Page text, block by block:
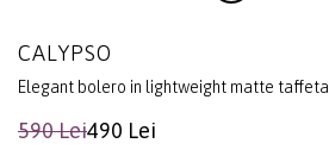
CALYPSO
Elegant bolero in lightweight matte taffeta
590 Lei490 Lei